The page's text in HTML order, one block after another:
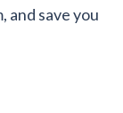
and save you